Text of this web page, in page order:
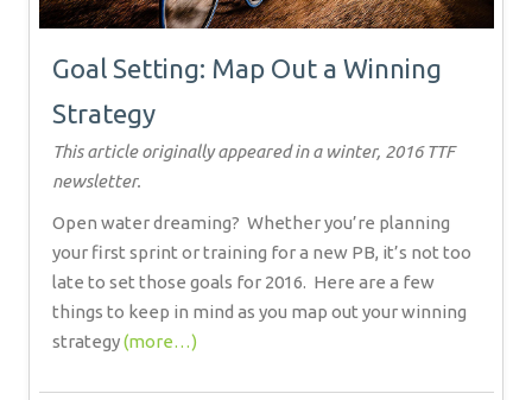
Goal Setting: Map Out a Winning
Strategy
This article originally appeared in a winter, 2016 TTF
newsletter.
Open water dreaming? Whether you’re planning
your first sprint or training for a new PB, it’s not too
late to set those goals for 2016. Here are a few
things to keep in mind as you map out your winning
strategy(more…)